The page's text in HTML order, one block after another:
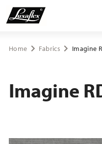
Blinds
Upholstery fabrics
Home Fabrics Imagine
Imagine